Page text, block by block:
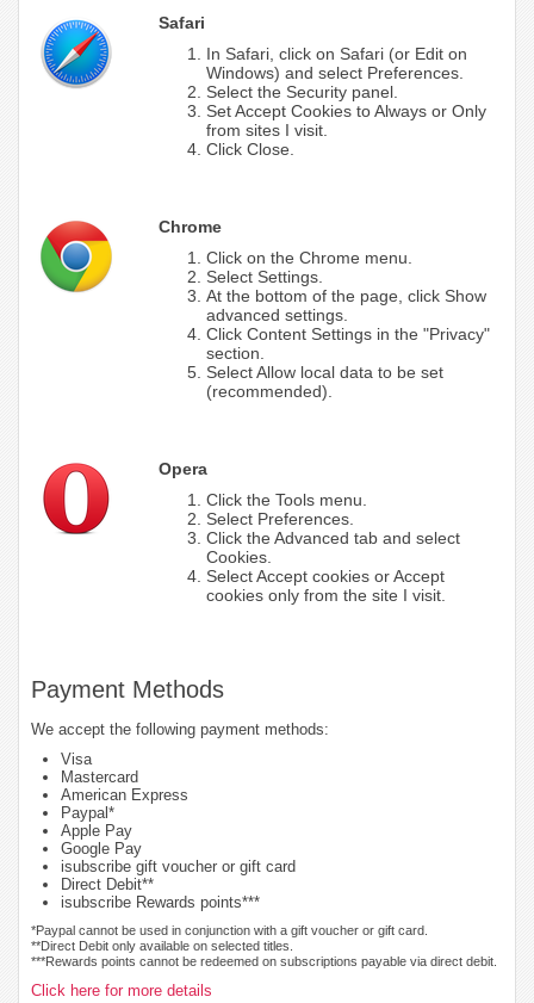
Safari
In Safari, click on Safari (or Edit on
Windows) and select Preferences.
Select the Security panel.
Set Accept Cookies to Always or Only
from sites I visit.
Click Close.
Chrome
Click on the Chrome menu.
Select Settings.
At the bottom of the page, click Show
advanced settings.
Click Content Settings in the "Privacy"
section.
Select Allow local data to be set
(recommended).
Opera
Click the Tools menu.
Select Preferences.
Click the Advanced tab and select
Cookies.
Select Accept cookies or Accept
cookies only from the site I visit.
Payment Methods
We accept the following payment methods:
Visa
Mastercard
American Express
Paypal*
Apple Pay
Google Pay
isubscribe gift voucher or gift card
Direct Debit**
isubscribe Rewards points***
*Paypal cannot be used in conjunction with a gift voucher or gift card.
**Direct Debit only available on selected titles.
***Rewards points cannot be redeemed on subscriptions payable via direct debit.
Click here for more details